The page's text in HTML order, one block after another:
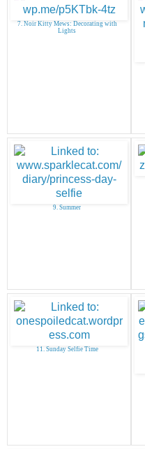
7. Noir Kitty Mews: Decorating with
Lights
9. Summer
11. Sunday Selfie Time